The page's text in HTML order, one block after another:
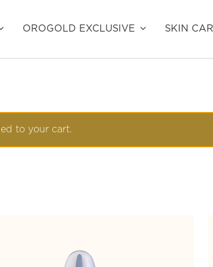
OROGOLD EXCLUSIVE SKIN
to your cart.